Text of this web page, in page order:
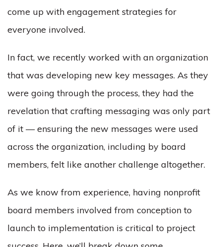
come up with engagement strategies for
everyone involved.
In fact, we recently worked with an organization
that was developing new key messages. As they
were going through the process, they had the
revelation that crafting messaging was only part
of it — ensuring the new messages were used
across the organization, including by board
members, felt like another challenge altogether.
As we know from experience, having nonprofit
board members involved from conception to
launch to implementation is critical to project